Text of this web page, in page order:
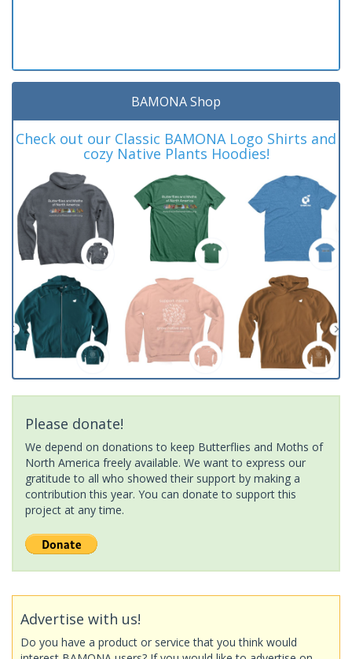
BAMONA Shop
Check out our Classic BAMONA Logo Shirts and
cozy Native Plants Hoodies!
Please donate!
We depend on donations to keep Butterflies and Moths of
North America freely available. We want to express our
gratitude to all who showed their support by making a
contribution this year. You can donate to support this
project at any time.
Advertise with us!
Do you have a product or service that you think would